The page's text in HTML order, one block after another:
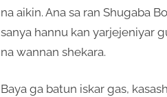
na aikin. Ana sa ran Shugaba
sanya hannu kan yarjejeniyar
na wannan shekara.
Baya ga batun iskar gas,